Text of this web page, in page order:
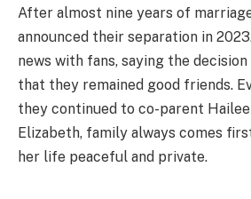
After almost nine years of
announced their separation in
news with fans, saying the
that they remained good friends.
they continued to co-parent
Elizabeth, family always comes
her life peaceful and private.